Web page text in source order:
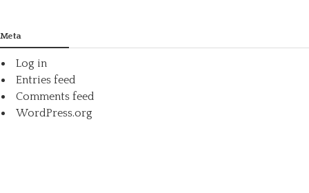
Meta
Log in
Entries feed
Comments feed
WordPress.org